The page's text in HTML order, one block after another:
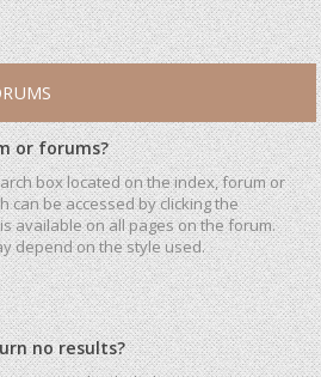
or forums?
box located on the index, forum or
can be accessed by clicking the
available on all pages on the forum.
depend on the style used.
no results?